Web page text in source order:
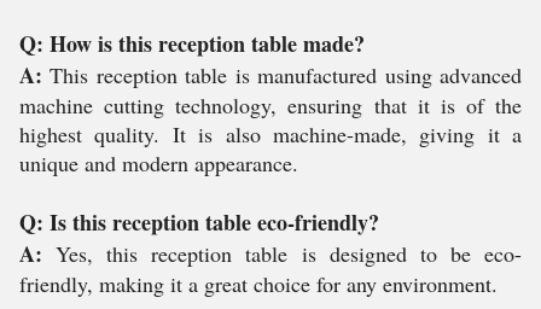
Q: How is this reception table made?
A:This reception table is manufactured using advanced
machine cutting technology, ensuring that it is of the
highest quality. It is also machine-made, giving it a
unique and modern appearance.
Q: Is this reception table eco-friendly?
A:Yes, this reception table is designed to be eco-
friendly, making it a great choice for any environment.